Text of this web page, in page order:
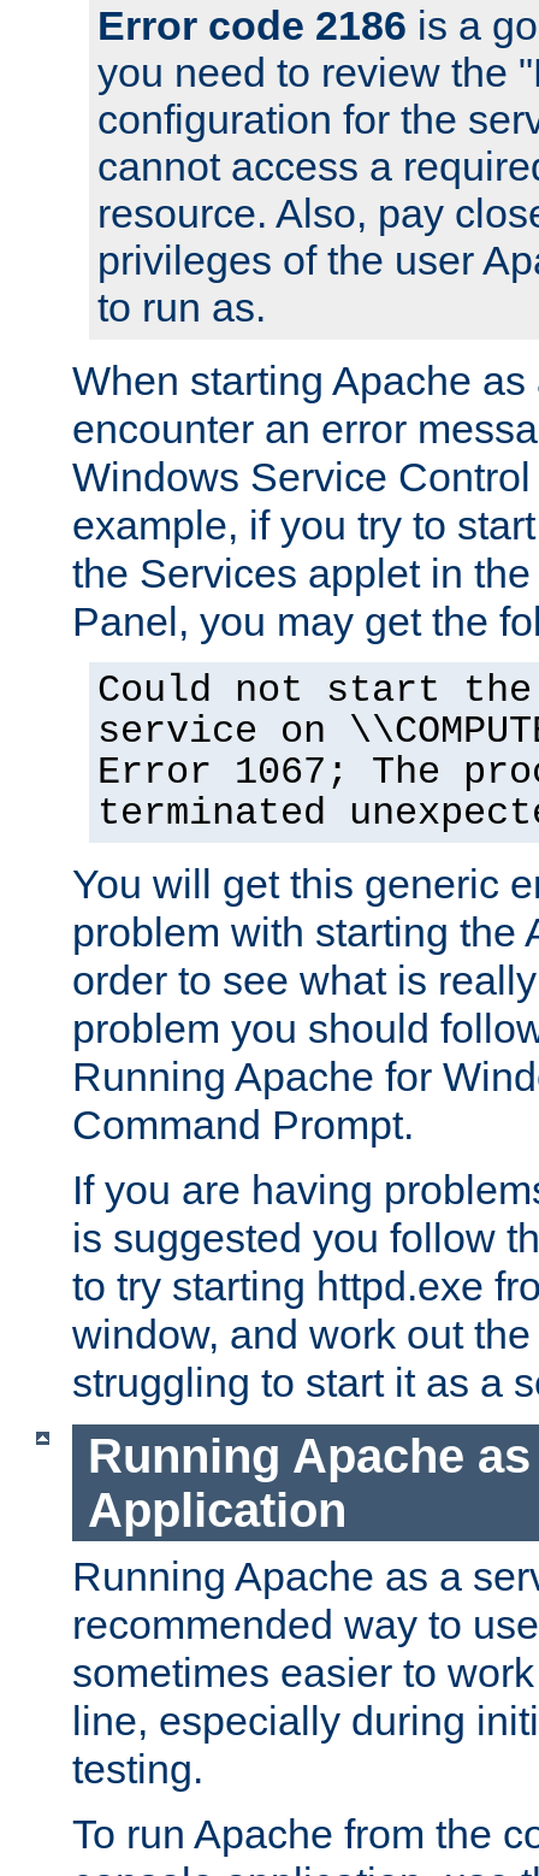
Error code 2186 is a
you need to review the
configuration for the
cannot access a
resource. Also, pay
privileges of the user
to run as.
When starting Apache
encounter an error
Windows Service
example, if you try to
the Services applet in
Panel, you may get the
Could not start the
service on
Error 1067; The
terminated
You will get this generic
problem with starting the
order to see what is
problem you should
Running Apache for
Command Prompt.
If you are having
is suggested you follow
to try starting httpd.exe
window, and work out
struggling to start it as a
Running Apache
Application
Running Apache as a
recommended way to
sometimes easier to
line, especially during
testing.
To run Apache from the